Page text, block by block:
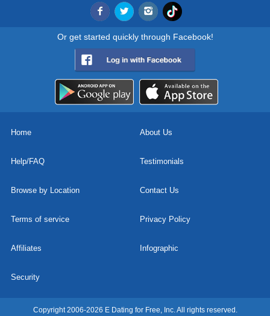
Or get started quickly through Facebook!
Home About Us
Help/FAQ Testimonials
Browse by Location Contact Us
Terms of service Privacy Policy
Affiliates Infographic
Security
Copyright 2006-2026 E Dating for Free, Inc. All rights reserved.